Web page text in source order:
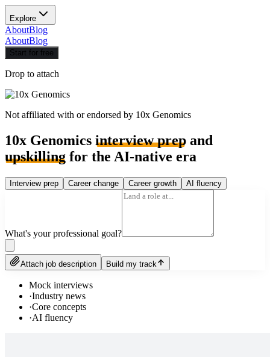
Explore
AboutBlog
AboutBlog
Start for free
Drop to attach
Not affiliated with or endorsed by 10x Genomics
10x Genomics interview prep and
upskilling for the AI-native era
Interview prep Career change Career growth AI fluency
What's your professional goal?
Attach job description Build my track
Mock interviews
·Industry news
·Core concepts
·AI fluency